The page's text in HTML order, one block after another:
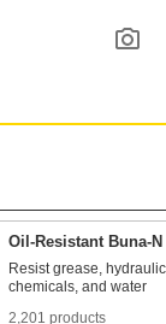
Oil-Resistant Buna-
Resist grease,
2,201 products